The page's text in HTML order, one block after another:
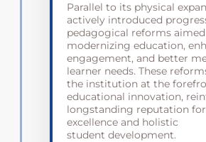
Parallel to its physical
actively introduced
pedagogical reforms
modernizing education,
engagement, and better
learner needs. These
the institution at the
educational innovation,
longstanding reputation
excellence and holistic
student development.